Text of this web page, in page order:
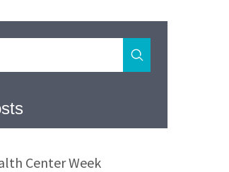
Center Week